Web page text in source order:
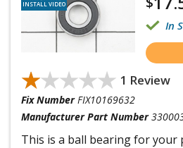
INSTALL VIDEO
In
★★★★★
★★★★★ 1 Review
Fix Number FIX10169632
Manufacturer Part Number
This is a ball bearing for your